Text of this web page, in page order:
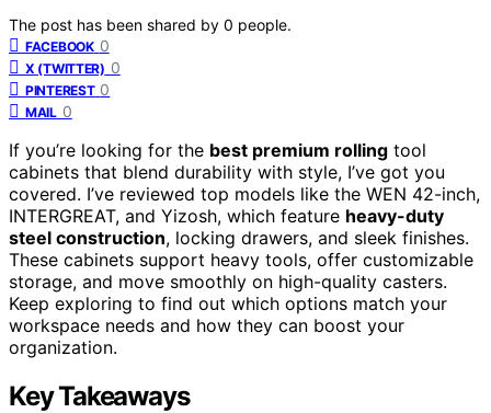
The post has been shared by 0 people.
FACEBOOK 0
X (TWITTER) 0
PINTEREST 0
MAIL 0
If you’re looking for the best premium rolling tool
cabinets that blend durability with style, I’ve got you
covered. I’ve reviewed top models like the WEN 42-inch,
INTERGREAT, and Yizosh, which feature heavy-duty
steel construction, locking drawers, and sleek finishes.
These cabinets support heavy tools, offer customizable
storage, and move smoothly on high-quality casters.
Keep exploring to find out which options match your
workspace needs and how they can boost your
organization.
Key Takeaways